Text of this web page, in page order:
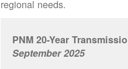
regional needs.
PNM 20-Year
September 2025